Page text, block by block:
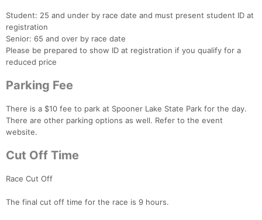
Student: 25 and under by race date and must present student ID at
registration
Senior: 65 and over by race date
Please be prepared to show ID at registration if you qualify for a
reduced price
Parking Fee
There is a $10 fee to park at Spooner Lake State Park for the day.
There are other parking options as well. Refer to the event
website.
Cut Off Time
Race Cut Off
The final cut off time for the race is 9 hours.